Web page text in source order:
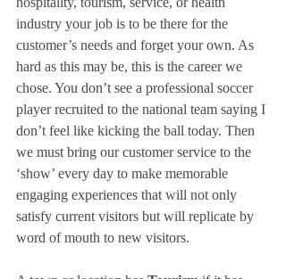
industry your job is to be there for the
customer’s needs and forget your own. As
hard as this may be, this is the career we
chose. You don’t see a professional soccer
player recruited to the national team saying I
don’t feel like kicking the ball today. Then
we must bring our customer service to the
‘show’ every day to make memorable
engaging experiences that will not only
satisfy current visitors but will replicate by
word of mouth to new visitors.